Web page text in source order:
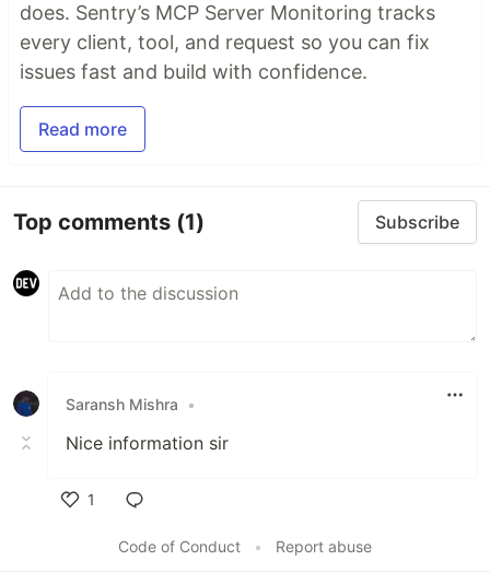
does. Sentry’s MCP Server Monitoring tracks
every client, tool, and request so you can fix
issues fast and build with confidence.
Read more
Top comments (1) Subscribe
Saransh Mishra •
Nice information sir
1
Code of Conduct
• Report abuse